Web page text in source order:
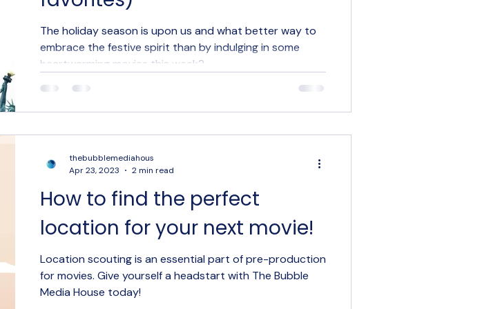
The holiday season is upon us and what better way to
embrace the festive spirit than by indulging in some
heartwarming movies this week?
How to find the perfect
location for your next movie!
Location scouting is an essential part of pre-production
for movies. Give yourself a headstart with The Bubble
Media House today!
thebubblemediahous
Apr 23, 2023
2 min read